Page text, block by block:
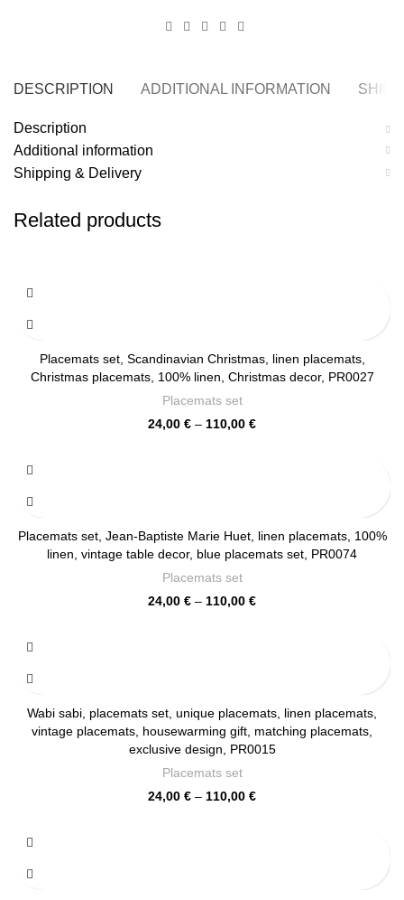
DESCRIPTION ADDITIONAL INFORMATION
Description
Additional information
Shipping & Delivery
Related products
Placemats set, Scandinavian Christmas, linen placemats,
Christmas placemats, 100% linen, Christmas decor, PR0027
Placemats set
24,00 € – 110,00 €Price
Placemats set, Jean-Baptiste Marie Huet, linen placemats, 100%
linen, vintage table decor, blue placemats set, PR0074
Placemats set
24,00 € – 110,00 €Price
Wabi sabi, placemats set, unique placemats, linen placemats,
vintage placemats, housewarming gift, matching placemats,
exclusive design, PR0015
Placemats set
24,00 € – 110,00 €Price